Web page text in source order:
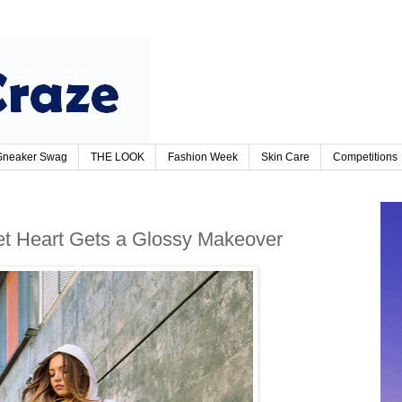
Swag THE LOOK Fashion Week Skin Care Competitions
Heart Gets a Glossy Makeover